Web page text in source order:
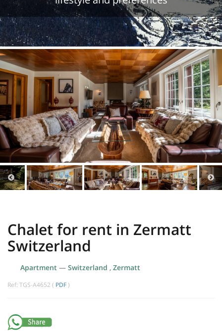
Chalet for rent in Zermatt
Switzerland
Apartment — Switzerland , Zermatt
Ref: TGS-A4652 ( PDF )